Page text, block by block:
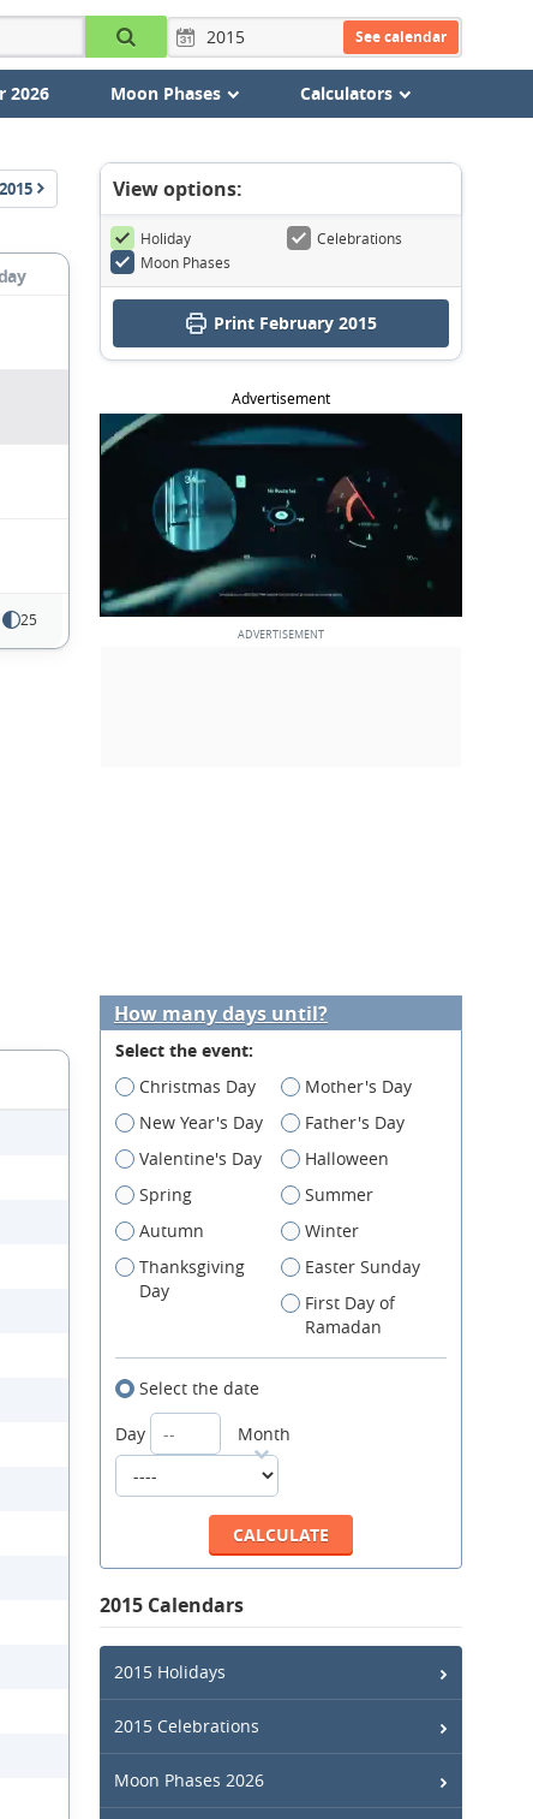
See calendar
2026 Moon Phases Calculators
2015
25
View options:
Holiday
Celebrations
Moon Phases
Print February 2015
Advertisement
How many days until?
Select the event:
Christmas Day
Mother's Day
New Year's Day
Father's Day
Valentine's Day
Halloween
Spring
Summer
Autumn
Winter
Thanksgiving
Day
Easter Sunday
First Day of
Ramadan
Select the date
Day
Month
2015 Calendars
2015 Holidays
2015 Celebrations
Moon Phases 2026